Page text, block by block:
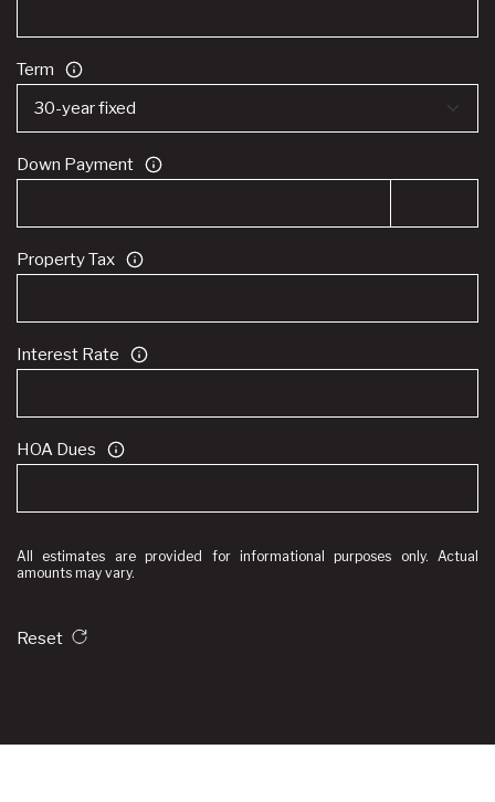
Term
Down Payment
Property Tax
Interest Rate
HOA Dues
All estimates are provided for informational purposes only. Actual
amounts may vary.
Reset